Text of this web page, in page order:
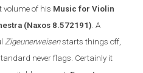
volume of his Music for Violin
(Naxos 8.572191) . A
Zigeunerweisenstarts things off,
never flags. Certainly it